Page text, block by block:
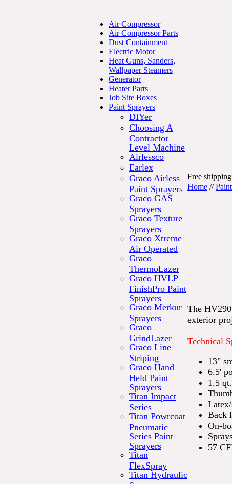
Air Compressor
Air Compressor Parts
Dust Containment
Electric Motor
Heat Guns, Sanders,
Wallpaper Steamers
Generator
Heater Parts
Job Site Boxes
Paint Sprayers
DIYer
Choosing A
Contractor
Level Machine
Airlessco
Earlex
Graco Airless
Paint Sprayers
Graco GAS
Sprayers
Graco Texture
Sprayers
Graco Xtreme
Air Operated
Graco
ThermoLazer
Graco HVLP
FinishPro Paint
Sprayers
Graco Merkur
Sprayers
Graco
GrindLazer
Graco Line
Striping
Graco Hand
Held Paint
Sprayers
Titan Impact
Series
Titan Powrcoat
Pneumatic
Series Paint
Sprayers
Titan
FlexSpray
Titan Hydraulic
Free
Home //
The
exterior
Technical
13"
6.5'
1.5
Back
On-
57